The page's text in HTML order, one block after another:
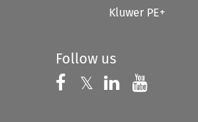
Kluwer PE+
Follow us
Follow us on
𝕏 Follow us on
Follow us